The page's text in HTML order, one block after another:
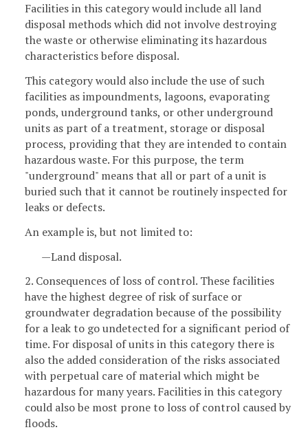
Facilities in this category would include all land
disposal methods which did not involve destroying
the waste or otherwise eliminating its hazardous
characteristics before disposal.
This category would also include the use of such
facilities as impoundments, lagoons, evaporating
ponds, underground tanks, or other underground
units as part of a treatment, storage or disposal
process, providing that they are intended to contain
hazardous waste. For this purpose, the term
"underground" means that all or part of a unit is
buried such that it cannot be routinely inspected for
leaks or defects.
An example is, but not limited to:
—Land disposal.
2. Consequences of loss of control. These facilities
have the highest degree of risk of surface or
groundwater degradation because of the possibility
for a leak to go undetected for a significant period of
time. For disposal of units in this category there is
also the added consideration of the risks associated
with perpetual care of material which might be
hazardous for many years. Facilities in this category
could also be most prone to loss of control caused by
floods.